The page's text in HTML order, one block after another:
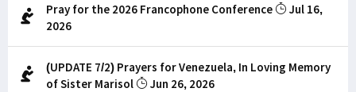
Pray for the 2026 Francophone Conference
Jul 16,
2026
(UPDATE 7/2) Prayers for Venezuela, In Loving Memory
of Sister Marisol
Jun 26, 2026